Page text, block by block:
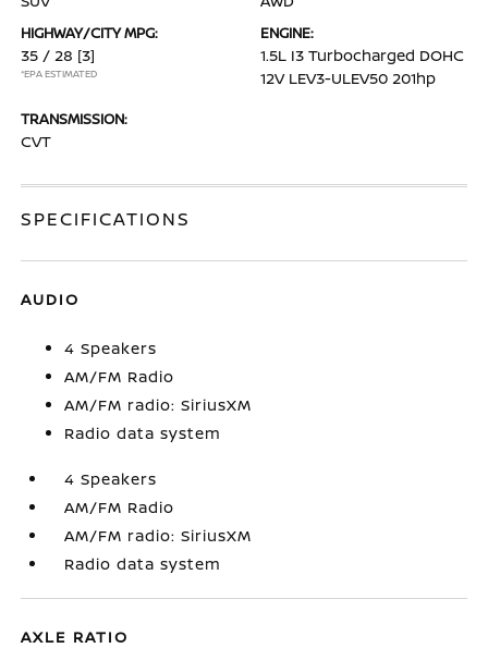
HIGHWAY/CITY MPG:
35 / 28 [3]
*EPA ESTIMATED
ENGINE:
1.5L I3 Turbocharged DOHC
12V LEV3-ULEV50 201hp
TRANSMISSION:
CVT
SPECIFICATIONS
AUDIO
4 Speakers
AM/FM Radio
AM/FM radio: SiriusXM
Radio data system
4 Speakers
AM/FM Radio
AM/FM radio: SiriusXM
Radio data system
AXLE RATIO